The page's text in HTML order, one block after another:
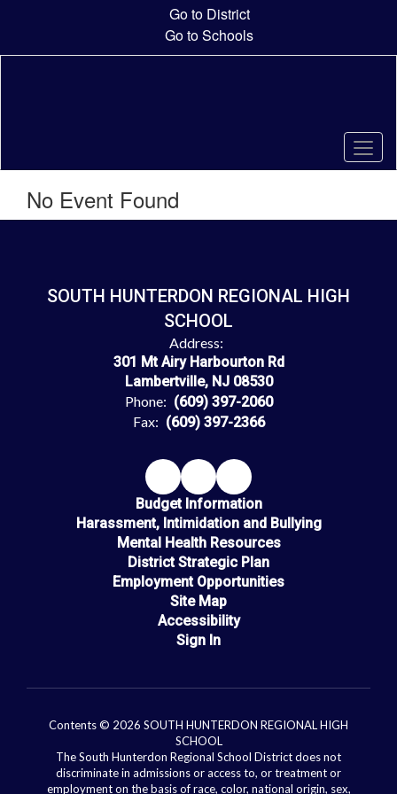
content
Go to District
Go to Schools
No Event Found
SOUTH HUNTERDON REGIONAL HIGH
SCHOOL
Address:
301 Mt Airy Harbourton Rd
Lambertville, NJ 08530
Phone: (609) 397-2060
Fax: (609) 397-2366
Budget Information
Harassment, Intimidation and Bullying
Mental Health Resources
District Strategic Plan
Employment Opportunities
Site Map
Accessibility
Sign In
Contents © 2026 SOUTH HUNTERDON REGIONAL HIGH
SCHOOL
The South Hunterdon Regional School District does not
discriminate in admissions or access to, or treatment or
employment on the basis of race, color, national origin, sex,